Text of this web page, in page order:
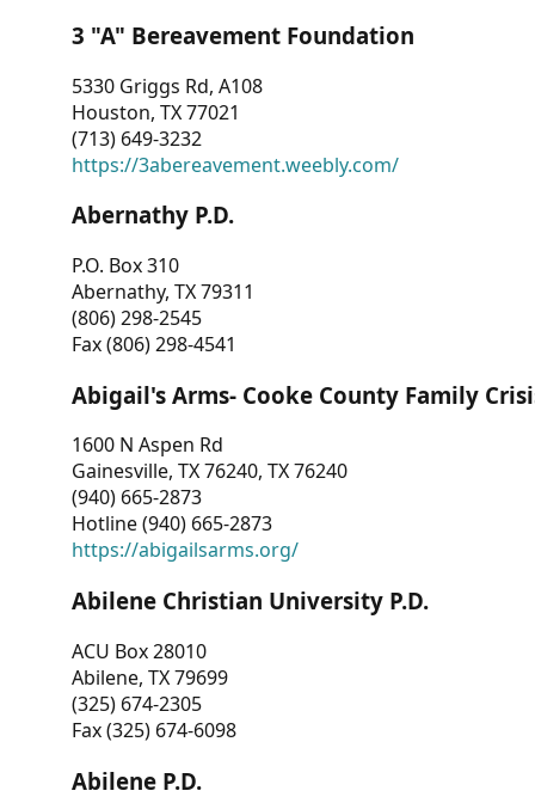
3 "A" Bereavement Foundation
5330 Griggs Rd, A108
Houston, TX 77021
(713) 649-3232
https://3abereavement.weebly.com/
Abernathy P.D.
P.O. Box 310
Abernathy, TX 79311
(806) 298-2545
Fax (806) 298-4541
Abigail's Arms- Cooke County Family
1600 N Aspen Rd
Gainesville, TX 76240, TX 76240
(940) 665-2873
Hotline (940) 665-2873
https://abigailsarms.org/
Abilene Christian University P.D.
ACU Box 28010
Abilene, TX 79699
(325) 674-2305
Fax (325) 674-6098
Abilene P.D.